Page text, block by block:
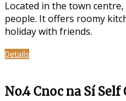
Located in the town
people. It offers roomy
holiday with friends.
Details
No.4 Cnoc na Sí